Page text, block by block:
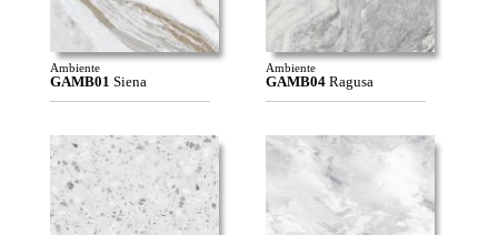
Ambiente
GAMB01 Siena
Ambiente
GAMB04 Ragusa